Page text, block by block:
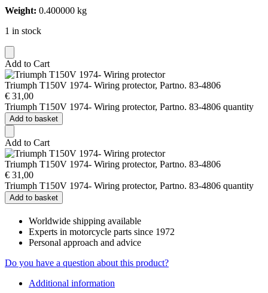
Weight: 0.400000 kg
1 in stock
Add to Cart
Triumph T150V 1974- Wiring protector, Partno. 83-4806
€ 31,00
Triumph T150V 1974- Wiring protector, Partno. 83-4806 quantity
Add to basket
Add to Cart
Triumph T150V 1974- Wiring protector, Partno. 83-4806
€ 31,00
Triumph T150V 1974- Wiring protector, Partno. 83-4806 quantity
Add to basket
Worldwide shipping available
Experts in motorcycle parts since 1972
Personal approach and advice
Do you have a question about this product?
Additional information